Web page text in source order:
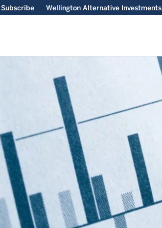
Subscribe Wellington Alternative Investments